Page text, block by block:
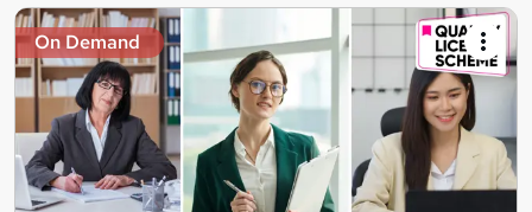
On Demand